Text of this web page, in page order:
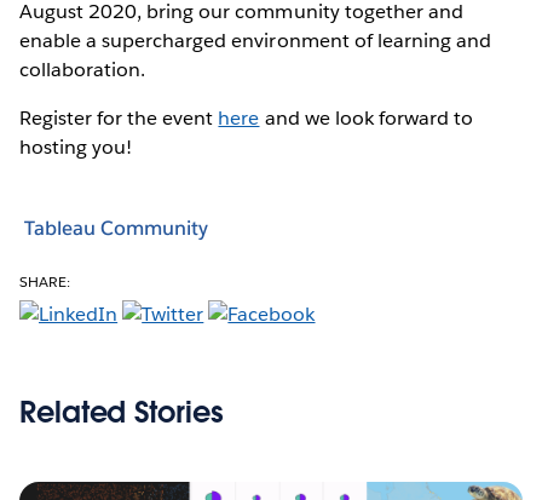
August 2020, bring our community together and
enable a supercharged environment of learning and
collaboration.
Register for the event here and we look forward to
hosting you!
Tableau Community
SHARE:
Related Stories